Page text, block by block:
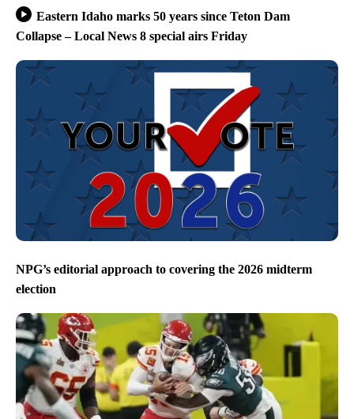
Eastern Idaho marks 50 years since Teton Dam
Collapse – Local News 8 special airs Friday
NPG’s editorial approach to covering the 2026 midterm
election